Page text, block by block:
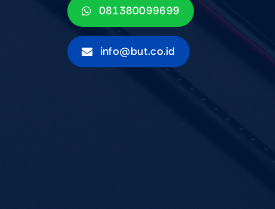
081380099699
info@but.co.id